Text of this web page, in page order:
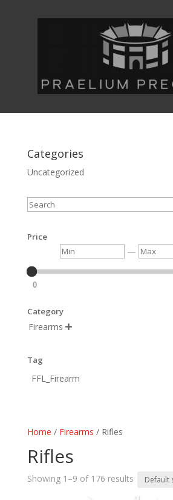
Home / Firearms / Rifles
Rifles
Showing 1–9 of 176 results
Categories
Uncategorized
Search
Price
Min — Max
0
Category
Firearms 
Tag
FFL_Firearm